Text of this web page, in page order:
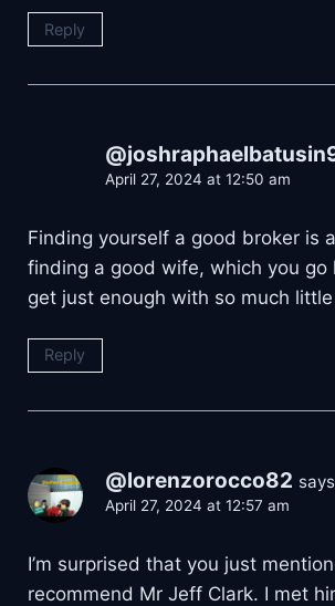
Reply
April 27, 2024 at 12:50 am
Finding yourself a good broker is
finding a good wife, which you go
get just enough with so much
Reply
@lorenzorocco82
April 27, 2024 at 12:57 am
I’m surprised that you just
recommend Mr Jeff Clark. I met